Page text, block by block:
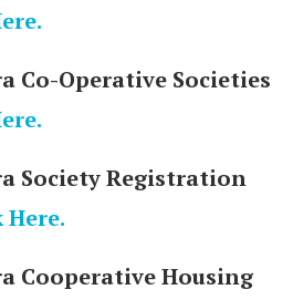
Co-Operative Societies
Society Registration
Here.
Cooperative Housing